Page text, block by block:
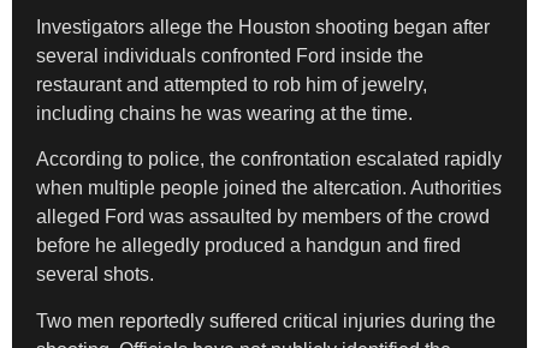
Investigators allege the Houston shooting began after
several individuals confronted Ford inside the
restaurant and attempted to rob him of jewelry,
including chains he was wearing at the time.
According to police, the confrontation escalated rapidly
when multiple people joined the altercation. Authorities
alleged Ford was assaulted by members of the crowd
before he allegedly produced a handgun and fired
several shots.
Two men reportedly suffered critical injuries during the